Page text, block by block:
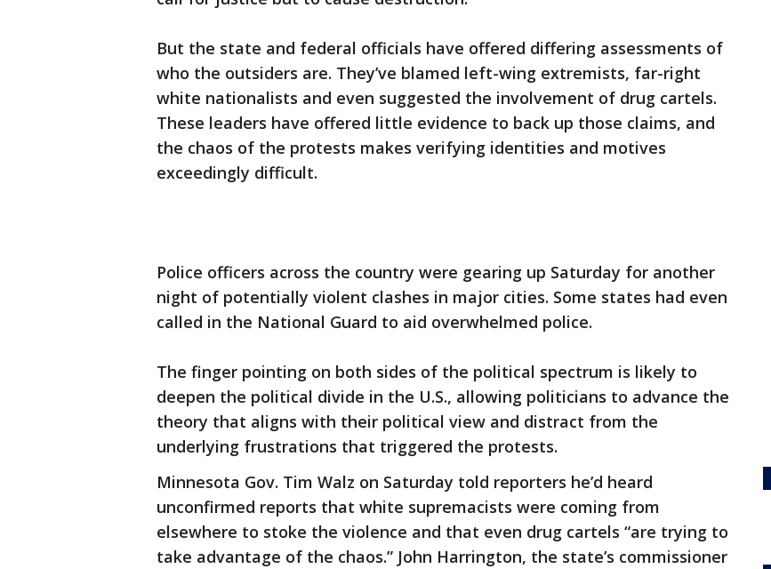
But the state and federal officials have offered differing assessments of
who the outsiders are. They’ve blamed left-wing extremists, far-right
white nationalists and even suggested the involvement of drug cartels.
These leaders have offered little evidence to back up those claims, and
the chaos of the protests makes verifying identities and motives
exceedingly difficult.
Police officers across the country were gearing up Saturday for another
night of potentially violent clashes in major cities. Some states had even
called in the National Guard to aid overwhelmed police.
The finger pointing on both sides of the political spectrum is likely to
deepen the political divide in the U.S., allowing politicians to advance the
theory that aligns with their political view and distract from the
underlying frustrations that triggered the protests.
Minnesota Gov. Tim Walz on Saturday told reporters he’d heard
unconfirmed reports that white supremacists were coming from
elsewhere to stoke the violence and that even drug cartels “are trying to
take advantage of the chaos.” John Harrington, the state’s commissioner